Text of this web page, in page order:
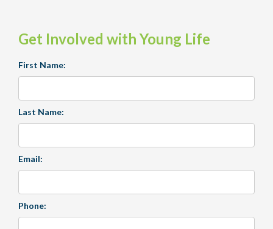
Get Involved with Young Life
First Name:
Last Name:
Email:
Phone: